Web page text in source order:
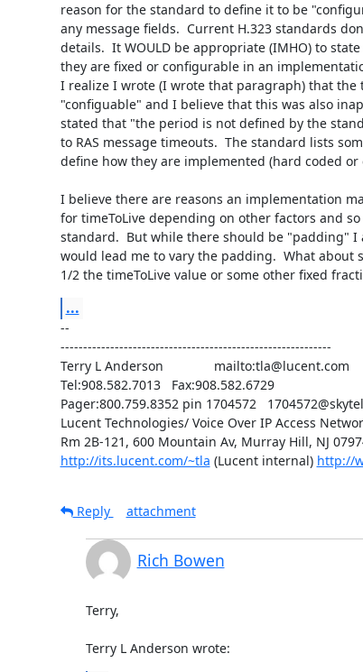
reason for the standard to define it to be
any message fields.  Current H.323 standards
details.  It WOULD be appropriate (IMHO) to
they are fixed or configurable in an
I realize I wrote (I wrote that paragraph) that the
"configuable" and I believe that this was also
stated that "the period is not defined by the
to RAS message timeouts.  The standard lists
define how they are implemented (hard coded or
I believe there are reasons an implementation
for timeToLive depending on other factors and
standard.  But while there should be "padding" I
would lead me to vary the padding.  What
1/2 the timeToLive value or some other fixed
...
--
------------------------------------------------------------
Terry L Anderson              mailto:tla@lucent.com
Tel:908.582.7013   Fax:908.582.6729
Pager:800.759.8352 pin 1704572
Lucent Technologies/ Voice Over IP Access
http://its.lucent.com/~tla (Lucent internal) http://
Reply
attachment
Rich Bowen
Terry,
Terry L Anderson wrote: